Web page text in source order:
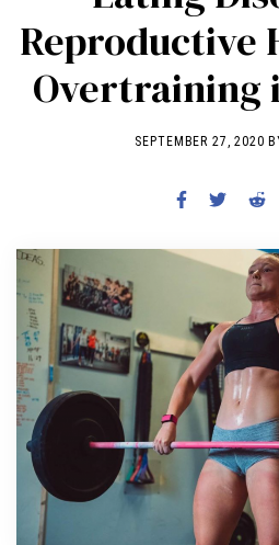
COMMUNITY
NEWS
EDUCATION
COMPETITION
REVIEWS
BECOME A
Reproductive
Overtraining
SEPTEMBER 27, 2020